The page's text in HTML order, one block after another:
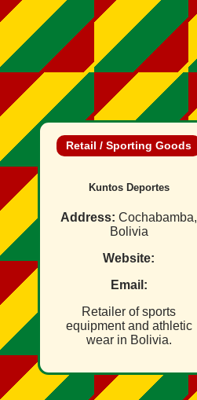
Retail / Sporting Goods
Kuntos Deportes
Address: Cochabamba,
Bolivia
Website:
Email:
Retailer of sports
equipment and athletic
wear in Bolivia.